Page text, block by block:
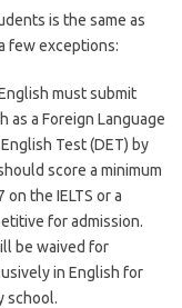
is the same as
few exceptions:
must submit
a Foreign Language
Test (DET) by
score a minimum
the IELTS or a
for admission.
be waived for
in English for
school.